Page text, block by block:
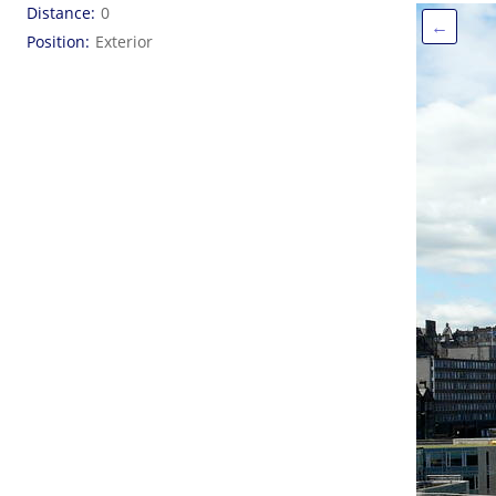
Distance 0
Position Exterior
←